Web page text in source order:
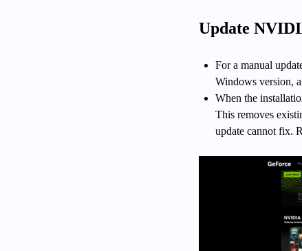
Update
For a manual
Windows version,
When the
This removes
update cannot fix.